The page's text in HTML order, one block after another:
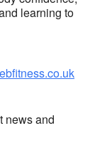
learning to
news and